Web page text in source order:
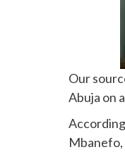
Our
Abuja on